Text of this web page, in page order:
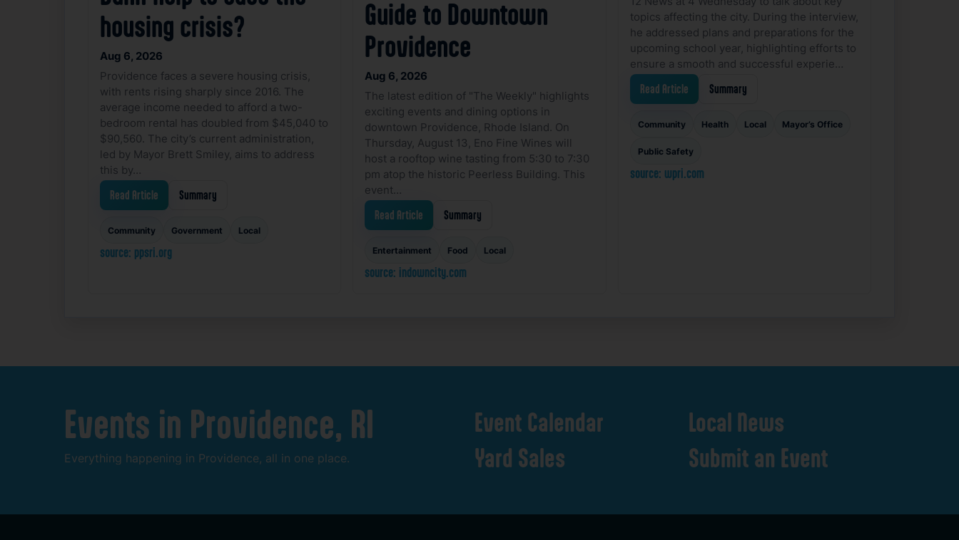
housing crisis?
Aug 6, 2026
Providence faces a severe housing crisis,
with rents rising sharply since 2016. The
average income needed to afford a two-
bedroom rental has doubled from $45,040 to
$90,560. The city’s current administration,
led by Mayor Brett Smiley, aims to address
this by…
Read Article Summary
Community Government Local
source: ppsri.org
Guide to Downtown
Providence
Aug 6, 2026
The latest edition of "The Weekly" highlights
exciting events and dining options in
downtown Providence, Rhode Island. On
Thursday, August 13, Eno Fine Wines will
host a rooftop wine tasting from 5:30 to 7:30
pm atop the historic Peerless Building. This
event…
Read Article Summary
Entertainment Food Local
source: indowncity.com
topics affecting the city. During the interview,
he addressed plans and preparations for the
upcoming school year, highlighting efforts to
ensure a smooth and successful experie…
Read Article Summary
Community Health Local Mayor’s Office
Public Safety
source: wpri.com
Events in Providence, RI
Everything happening in Providence, all in one place.
Event Calendar
Yard Sales
Local News
Submit an Event